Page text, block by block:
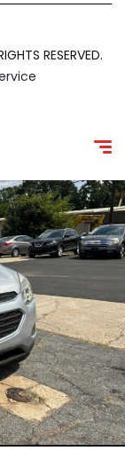
RESERVED.